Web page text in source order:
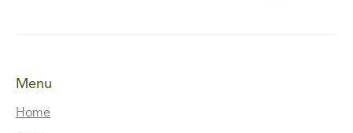
Menu
Home